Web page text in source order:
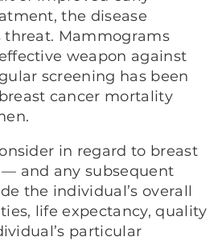
the disease
threat. Mammograms
weapon against
screening has been
cancer mortality
in regard to breast
and any subsequent
the individual’s overall
life expectancy, quality
particular